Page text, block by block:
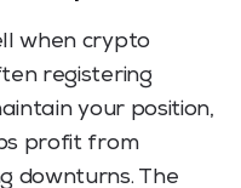
when crypto
registering
your position,
profit from
downturns. The